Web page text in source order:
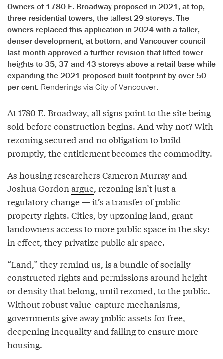
Owners of 1780 E. Broadway proposed in 2021, at top,
three residential towers, the tallest 29 storeys. The
owners replaced this application in 2024 with a taller,
denser development, at bottom, and Vancouver council
last month approved a further revision that lifted tower
heights to 35, 37 and 43 storeys above a retail base while
expanding the 2021 proposed built footprint by over 50
per cent. Renderings via City of Vancouver.
At 1780 E. Broadway, all signs point to the site being
sold before construction begins. And why not? With
rezoning secured and no obligation to build
promptly, the entitlement becomes the commodity.
As housing researchers Cameron Murray and
Joshua Gordon argue, rezoning isn’t just a
regulatory change — it’s a transfer of public
property rights. Cities, by upzoning land, grant
landowners access to more public space in the sky:
in effect, they privatize public air space.
“Land,” they remind us, is a bundle of socially
constructed rights and permissions around height
or density that belong, until rezoned, to the public.
Without robust value-capture mechanisms,
governments give away public assets for free,
deepening inequality and failing to ensure more
housing.